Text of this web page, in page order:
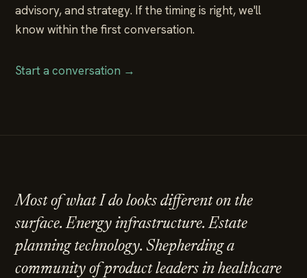
advisory, and strategy. If the timing is right, we'll
know within the first conversation.
Start a conversation →
Most of what I do looks different on the
surface. Energy infrastructure. Estate
planning technology. Shepherding a
community of product leaders in healthcare